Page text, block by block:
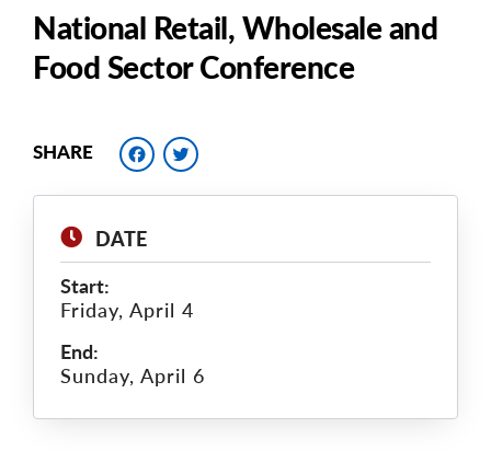
National Retail, Wholesale and
Food Sector Conference
SHARE Facebook
DATE
Start:
Friday, April 4
End:
Sunday, April 6